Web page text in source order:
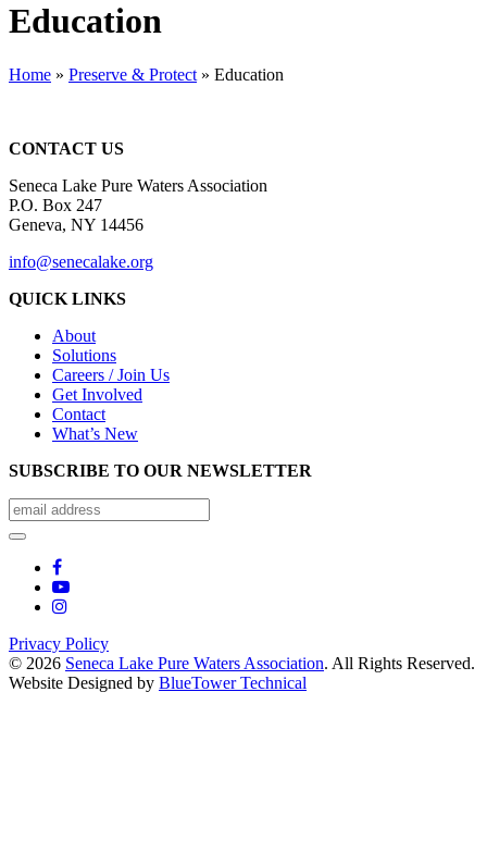
Education
Home » Preserve & Protect » Education
CONTACT US
Seneca Lake Pure Waters Association
P.O. Box 247
Geneva, NY 14456
info@senecalake.org
QUICK LINKS
About
Solutions
Careers / Join Us
Get Involved
Contact
What’s New
SUBSCRIBE TO OUR NEWSLETTER
Privacy Policy
© 2026 Seneca Lake Pure Waters Association. All Rights Reserved.
Website Designed by BlueTower Technical